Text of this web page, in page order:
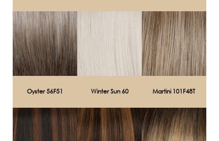
Oyster 56F51 Winter Sun 60 Martini 101F48T